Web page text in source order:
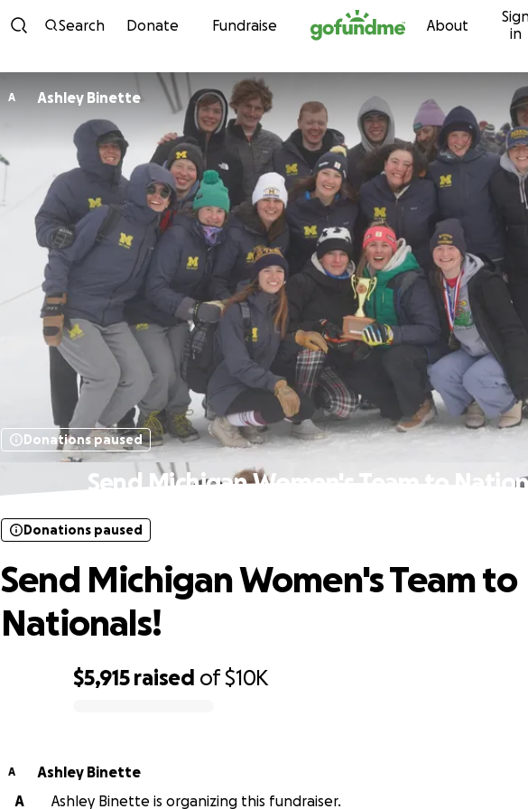
Skip to content
Search Donate Fundraise About
in
A Ashley Binette
Donations paused
Send Michigan Women's Team to
$5,915 raised of$10K
Donations paused
Send Michigan Women's Team to
Nationals!
A
Ashley Binette
A
Ashley Binette is organizing this fundraiser.